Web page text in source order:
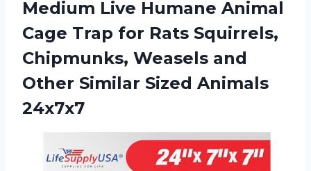
Medium Live Humane Animal
Cage Trap for Rats Squirrels,
Chipmunks, Weasels and
Other Similar Sized Animals
24x7x7